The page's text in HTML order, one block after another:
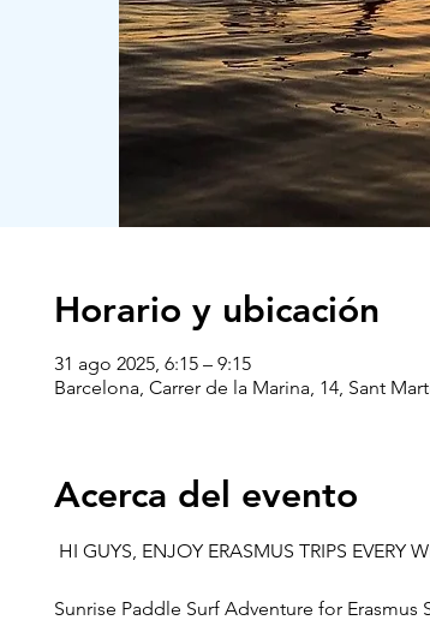
Horario y ubicación
31 ago 2025, 6:15 – 9:15
Barcelona, Carrer de la Marina, 14, Sant
Acerca del evento
HI GUYS, ENJOY ERASMUS TRIPS EVERY
Sunrise Paddle Surf Adventure for Erasmus